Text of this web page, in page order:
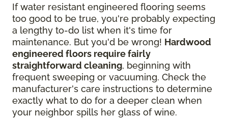
If water resistant engineered flooring seems
too good to be true, you're probably expecting
a lengthy to-do list when it's time for
maintenance. But you'd be wrong! Hardwood
engineered floors require fairly
straightforward cleaning, beginning with
frequent sweeping or vacuuming. Check the
manufacturer's care instructions to determine
exactly what to do for a deeper clean when
your neighbor spills her glass of wine.